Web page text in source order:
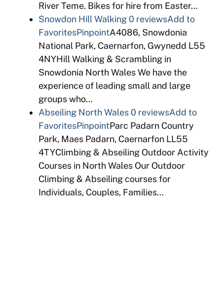
River Teme. Bikes for hire from Easter…
Snowdon Hill Walking0 reviewsAdd to
FavoritesPinpointA4086, Snowdonia
National Park, Caernarfon, Gwynedd L55
4NYHill Walking & Scrambling in
Snowdonia North Wales We have the
experience of leading small and large
groups who…
Abseiling North Wales0 reviewsAdd to
FavoritesPinpointParc Padarn Country
Park, Maes Padarn, Caernarfon LL55
4TYClimbing & Abseiling Outdoor Activity
Courses in North Wales Our Outdoor
Climbing & Abseiling courses for
Individuals, Couples, Families…